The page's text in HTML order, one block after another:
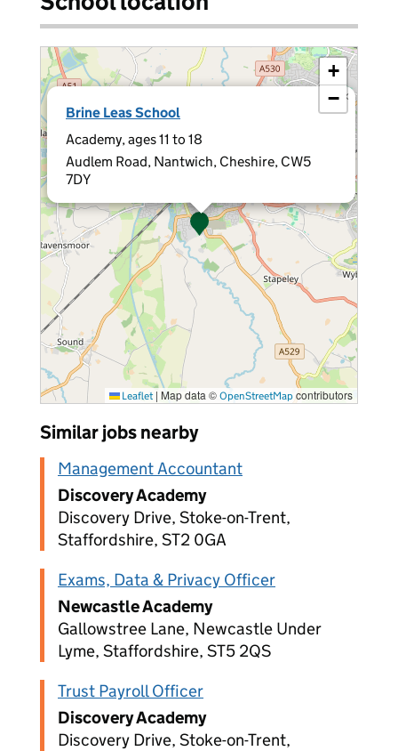
Brine Leas School
Academy, ages 11 to 18
Audlem Road, Nantwich, Cheshire, CW5
7DY
×
+
−
Leaflet | Map data © OpenStreetMap contributors
Similar jobs nearby
Management Accountant
Discovery Academy
Discovery Drive, Stoke-on-Trent,
Staffordshire, ST2 0GA
Exams, Data & Privacy Officer
Newcastle Academy
Gallowstree Lane, Newcastle Under
Lyme, Staffordshire, ST5 2QS
Trust Payroll Officer
Discovery Academy
Discovery Drive, Stoke-on-Trent,